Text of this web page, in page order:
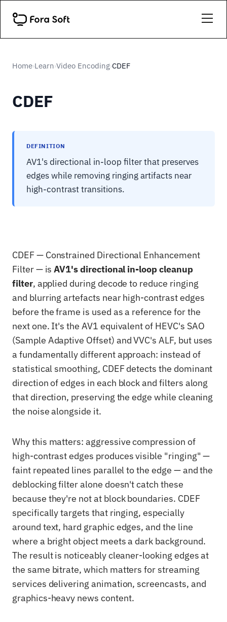
Home›Learn›Video Encoding›CDEF
CDEF
DEFINITION
AV1's directional in-loop filter that preserves
edges while removing ringing artifacts near
high-contrast transitions.
CDEF — Constrained Directional Enhancement
Filter — isAV1's directional in-loop cleanup
filter, applied during decode to reduce ringing
and blurring artefacts near high-contrast edges
before the frame is used as a reference for the
next one. It's the AV1 equivalent of HEVC's SAO
(Sample Adaptive Offset) and VVC's ALF, but uses
a fundamentally different approach: instead of
statistical smoothing, CDEF detects the dominant
direction of edges in each block and filters along
that direction, preserving the edge while cleaning
the noise alongside it.
Why this matters: aggressive compression of
high-contrast edges produces visible "ringing" —
faint repeated lines parallel to the edge — and the
deblocking filter alone doesn't catch these
because they're not at block boundaries. CDEF
specifically targets that ringing, especially
around text, hard graphic edges, and the line
where a bright object meets a dark background.
The result is noticeably cleaner-looking edges at
the same bitrate, which matters for streaming
services delivering animation, screencasts, and
graphics-heavy news content.